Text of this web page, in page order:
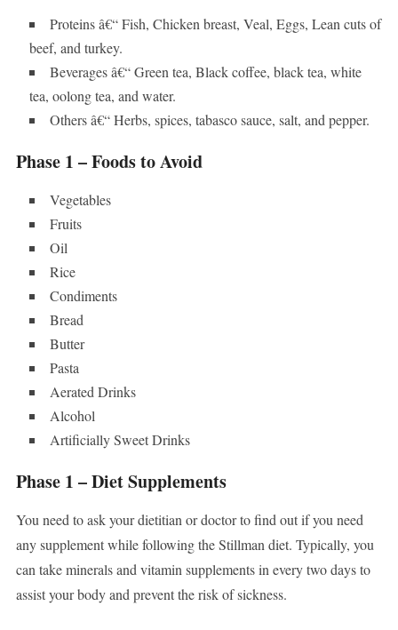
Proteins â€“ Fish, Chicken breast, Veal, Eggs, Lean cuts of
beef, and turkey.
Beverages â€“ Green tea, Black coffee, black tea, white
tea, oolong tea, and water.
Others â€“ Herbs, spices, tabasco sauce, salt, and pepper.
Phase 1 – Foods to Avoid
Vegetables
Fruits
Oil
Rice
Condiments
Bread
Butter
Pasta
Aerated Drinks
Alcohol
Artificially Sweet Drinks
Phase 1 – Diet Supplements
You need to ask your dietitian or doctor to find out if you need
any supplement while following the Stillman diet. Typically, you
can take minerals and vitamin supplements in every two days to
assist your body and prevent the risk of sickness.